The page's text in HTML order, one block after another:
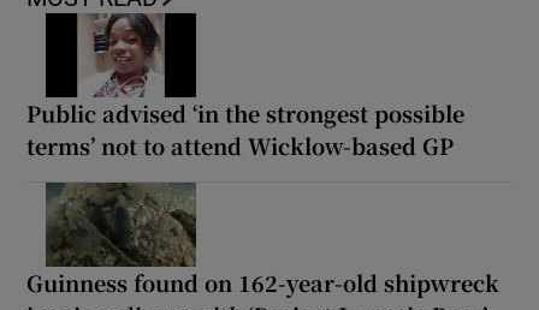
Public advised ‘in the strongest possible
terms’ not to attend Wicklow-based GP
Guinness found on 162-year-old shipwreck